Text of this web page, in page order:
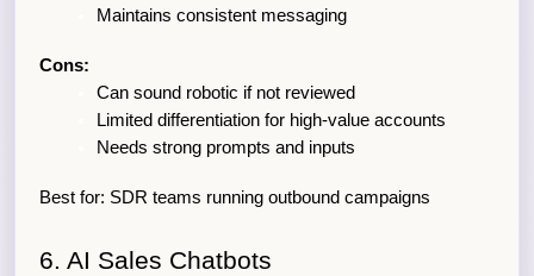
Maintains consistent messaging
Cons:
Can sound robotic if not reviewed
Limited differentiation for high-value accounts
Needs strong prompts and inputs
Best for: SDR teams running outbound campaigns
6. AI Sales Chatbots